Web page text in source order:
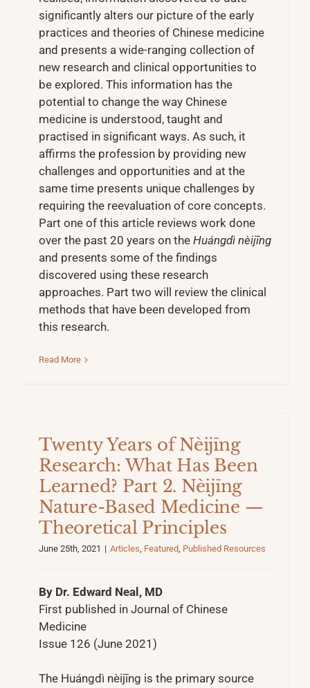
significantly alters our picture of the early
practices and theories of Chinese medicine
and presents a wide-ranging collection of
new research and clinical opportunities to
be explored. This information has the
potential to change the way Chinese
medicine is understood, taught and
practised in significant ways. As such, it
affirms the profession by providing new
challenges and opportunities and at the
same time presents unique challenges by
requiring the reevaluation of core concepts.
Part one of this article reviews work done
over the past 20 years on the Huángdì nèijīng
and presents some of the findings
discovered using these research
approaches. Part two will review the clinical
methods that have been developed from
this research.
Read More
Twenty Years of Nèijīng
Research: What Has Been
Learned? Part 2. Nèijīng
Nature-Based Medicine —
Theoretical Principles
June 25th, 2021 | Articles, Featured, Published Resources
By Dr. Edward Neal, MD
First published in Journal of Chinese
Medicine
Issue 126 (June 2021)
The Huángdì nèijīng is the primary source